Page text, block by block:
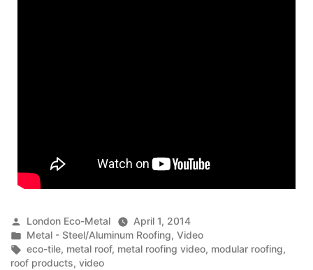
Posted
by
London Eco-Metal
April 1, 2014
Posted
in
Metal - Steel/Aluminum Roofing, Video
Tags:
eco-tile, metal roof, metal roofing video, modular roofing,
roof products, video